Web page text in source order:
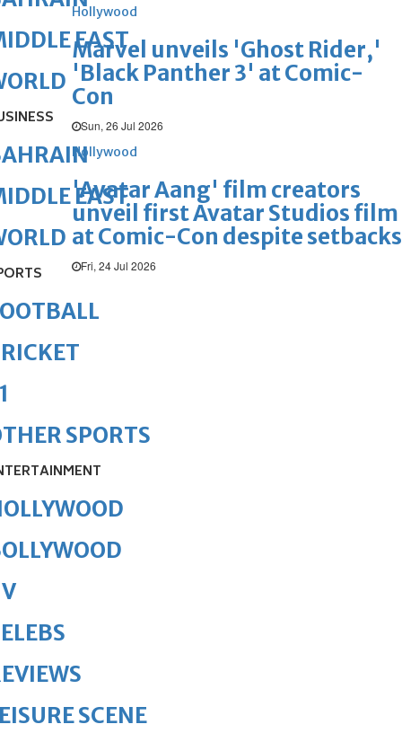
Hollywood
Marvel unveils 'Ghost Rider,'
'Black Panther 3' at Comic-
Con
Sun, 26 Jul 2026
Hollywood
'Avatar Aang' film creators
unveil first Avatar Studios film
at Comic-Con despite setbacks
Fri, 24 Jul 2026
EAST
EAST
SPORTS
SCENE